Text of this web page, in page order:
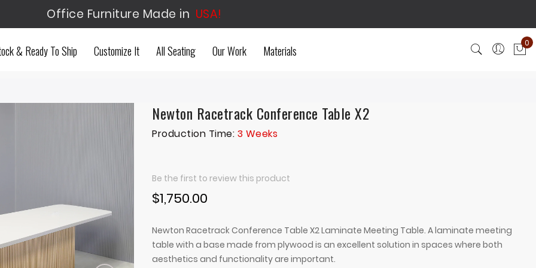
Office Furniture Made in USA!
& Ready To Ship Customize It All Seating Our Work Materials
0
Newton Racetrack Conference Table X2
Production Time: 3 Weeks
Be the first to review this product
$1,750.00
Newton Racetrack Conference Table X2 Laminate Meeting Table. A laminate meeting
table with a base made from plywood is an excellent solution in spaces where both
aesthetics and functionality are important.